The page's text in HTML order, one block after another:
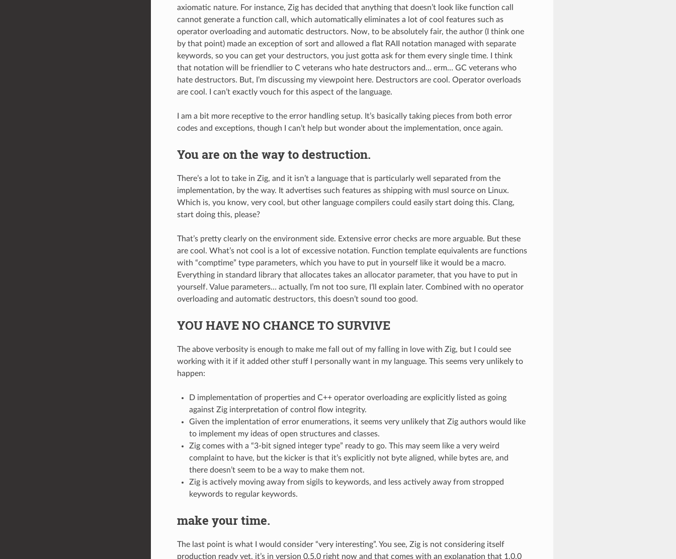
axiomatic nature. For instance, Zig has decided that anything that doesn’t look like function call
cannot generate a function call, which automatically eliminates a lot of cool features such as
operator overloading and automatic destructors. Now, to be absolutely fair, the author (I think one
by that point) made an exception of sort and allowed a flat RAII notation managed with separate
keywords, so you can get your destructors, you just gotta ask for them every single time. I think
that notation will be friendlier to C veterans who hate destructors and… erm… GC veterans who
hate destructors. But, I’m discussing my viewpoint here. Destructors are cool. Operator overloads
are cool. I can’t exactly vouch for this aspect of the language.
I am a bit more receptive to the error handling setup. It’s basically taking pieces from both error
codes and exceptions, though I can’t help but wonder about the implementation, once again.
You are on the way to destruction.
There’s a lot to take in Zig, and it isn’t a language that is particularly well separated from the
implementation, by the way. It advertises such features as shipping with musl source on Linux.
Which is, you know, very cool, but other language compilers could easily start doing this. Clang,
start doing this, please?
That’s pretty clearly on the environment side. Extensive error checks are more arguable. But these
are cool. What’s not cool is a lot of excessive notation. Function template equivalents are functions
with “comptime” type parameters, which you have to put in yourself like it would be a macro.
Everything in standard library that allocates takes an allocator parameter, that you have to put in
yourself. Value parameters… actually, I’m not too sure, I’ll explain later. Combined with no operator
overloading and automatic destructors, this doesn’t sound too good.
YOU HAVE NO CHANCE TO SURVIVE
The above verbosity is enough to make me fall out of my falling in love with Zig, but I could see
working with it if it added other stuff I personally want in my language. This seems very unlikely to
happen:
D implementation of properties and C++ operator overloading are explicitly listed as going
against Zig interpretation of control flow integrity.
Given the implentation of error enumerations, it seems very unlikely that Zig authors would like
to implement my ideas of open structures and classes.
Zig comes with a “3-bit signed integer type” ready to go. This may seem like a very weird
complaint to have, but the kicker is that it’s explicitly not byte aligned, while bytes are, and
there doesn’t seem to be a way to make them not.
Zig is actively moving away from sigils to keywords, and less actively away from stropped
keywords to regular keywords.
make your time.
The last point is what I would consider “very interesting”. You see, Zig is not considering itself
production ready yet, it’s in version 0.5.0 right now and that comes with an explanation that 1.0.0